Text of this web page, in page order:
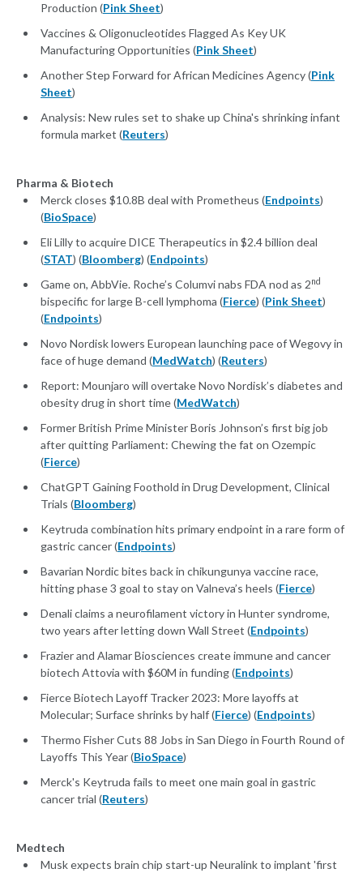
Production (Pink Sheet)
Vaccines & Oligonucleotides Flagged As Key UK
Manufacturing Opportunities (Pink Sheet)
Another Step Forward for African Medicines Agency (Pink
Sheet)
Analysis: New rules set to shake up China's shrinking infant
formula market (Reuters)
Pharma & Biotech
Merck closes $10.8B deal with Prometheus (Endpoints)
(BioSpace)
Eli Lilly to acquire DICE Therapeutics in $2.4 billion deal
(STAT) (Bloomberg) (Endpoints)
Game on, AbbVie. Roche’s Columvi nabs FDA nod as 2nd
bispecific for large B-cell lymphoma (Fierce) (Pink Sheet)
(Endpoints)
Novo Nordisk lowers European launching pace of Wegovy in
face of huge demand (MedWatch) (Reuters)
Report: Mounjaro will overtake Novo Nordisk’s diabetes and
obesity drug in short time (MedWatch)
Former British Prime Minister Boris Johnson’s first big job
after quitting Parliament: Chewing the fat on Ozempic
(Fierce)
ChatGPT Gaining Foothold in Drug Development, Clinical
Trials (Bloomberg)
Keytruda combination hits primary endpoint in a rare form of
gastric cancer (Endpoints)
Bavarian Nordic bites back in chikungunya vaccine race,
hitting phase 3 goal to stay on Valneva’s heels (Fierce)
Denali claims a neurofilament victory in Hunter syndrome,
two years after letting down Wall Street (Endpoints)
Frazier and Alamar Biosciences create immune and cancer
biotech Attovia with $60M in funding (Endpoints)
Fierce Biotech Layoff Tracker 2023: More layoffs at
Molecular; Surface shrinks by half (Fierce) (Endpoints)
Thermo Fisher Cuts 88 Jobs in San Diego in Fourth Round of
Layoffs This Year (BioSpace)
Merck's Keytruda fails to meet one main goal in gastric
cancer trial (Reuters)
Medtech
Musk expects brain chip start-up Neuralink to implant 'first